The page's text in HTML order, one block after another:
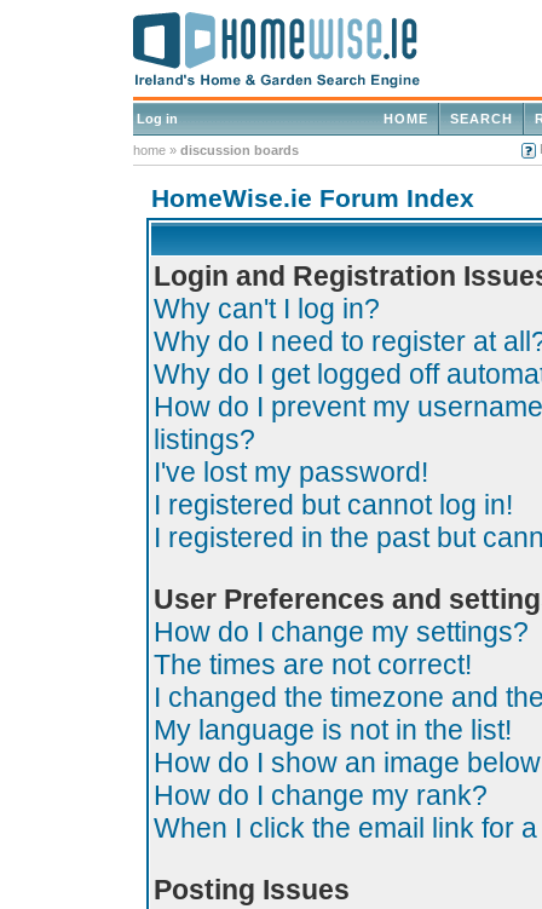
Log in SEARCH
HOME
home » discussion boards
HomeWise.ie Forum Index
Login and Registration
Why can't I log in?
Why do I need to register at
Why do I get logged off
How do I prevent my
listings?
I've lost my password!
I registered but cannot log in!
I registered in the past but
User Preferences and
How do I change my settings?
The times are not correct!
I changed the timezone and
My language is not in the list!
How do I show an image
How do I change my rank?
When I click the email link for
Posting Issues